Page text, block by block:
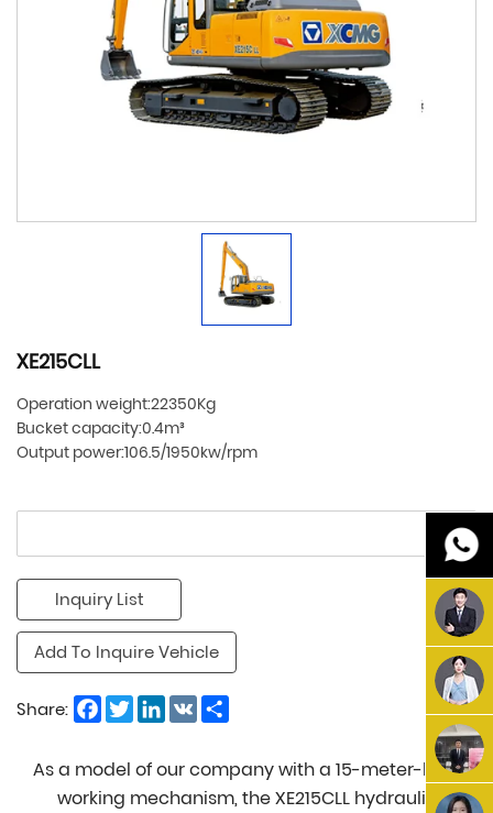
XE215CLL
Operation weight:22350Kg
Bucket capacity:0.4m³
Output power:106.5/1950kw/rpm
Inquiry List
Add To Inquire Vehicle
Share: Facebook
TwitterLinkedIn
VK
As a model of our company with a 15-meter-long
working mechanism, the XE215CLL hydraulic